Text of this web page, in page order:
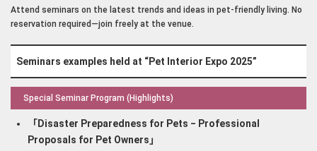
Attend seminars on the latest trends and ideas in pet-friendly living. No
reservation required—join freely at the venue.
Seminars examples held at “Pet Interior Expo 2025”
Special Seminar Program (Highlights)
「Disaster Preparedness for Pets ‒ Professional
Proposals for Pet Owners」